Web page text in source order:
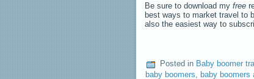
Be sure to download my free
best ways to market travel to
also the easiest way to
Posted in Baby boomer
baby boomers baby boomers